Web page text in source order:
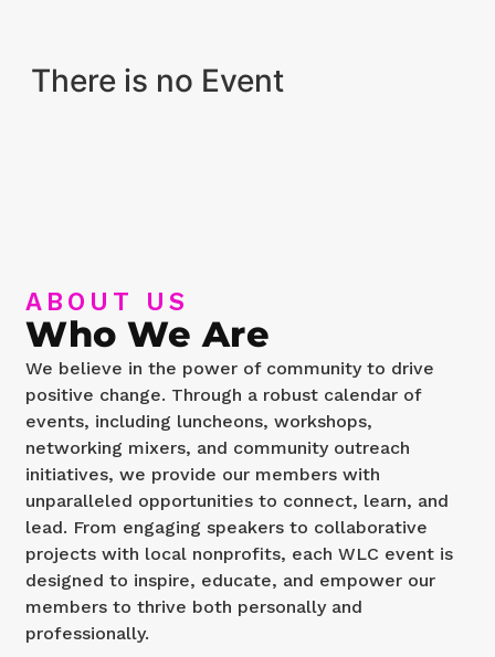
There is no Event
ABOUT US
Who We Are
We believe in the power of community to drive
positive change. Through a robust calendar of
events, including luncheons, workshops,
networking mixers, and community outreach
initiatives, we provide our members with
unparalleled opportunities to connect, learn, and
lead. From engaging speakers to collaborative
projects with local nonprofits, each WLC event is
designed to inspire, educate, and empower our
members to thrive both personally and
professionally.